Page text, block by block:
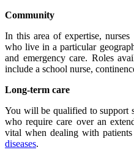
Community
In this area of expertise,
who live in a particular
and emergency care. Roles
include a school nurse,
Long-term care
You will be qualified to support
who require care over an
vital when dealing with
diseases.